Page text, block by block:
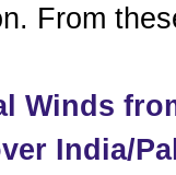
From
Winds
India/